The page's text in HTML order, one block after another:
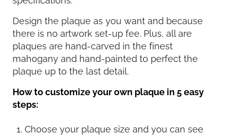
Design the plaque as you want and because
there is no artwork set-up fee. Plus, all are
plaques are hand-carved in the finest
mahogany and hand-painted to perfect the
plaque up to the last detail.
How to customize your own plaque in 5 easy
steps:
Choose your plaque size and you can see